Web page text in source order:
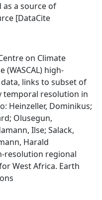
as a source of
[DataCite
on Climate
(WASCAL) high-
links to subset of
temporal resolution in
Heinzeller, Dominikus;
Olusegun,
Ilse; Salack,
Harald
resolution regional
West Africa. Earth